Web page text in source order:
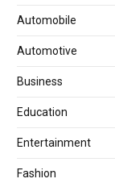
Automobile
Automotive
Business
Education
Entertainment
Fashion